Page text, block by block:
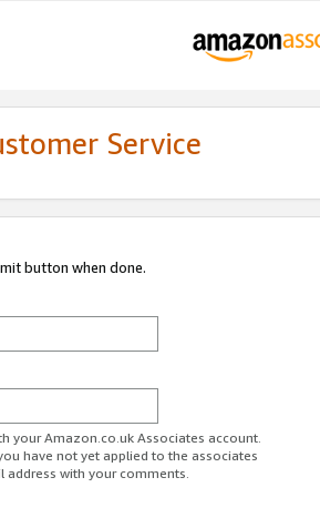
Service
button when done.
your Amazon.co.uk Associates account.
have not yet applied to the associates
address with your comments.